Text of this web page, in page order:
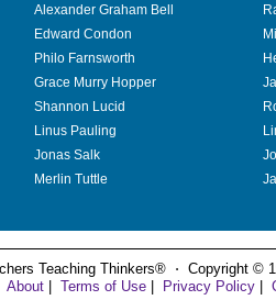
Alexander Graham Bell
Edward Condon
Philo Farnsworth
Grace Murry Hopper
Shannon Lucid
Linus Pauling
Jonas Salk
Merlin Tuttle
Teaching Thinkers® ⋅ Copyright ©
About Terms of Use Privacy Policy